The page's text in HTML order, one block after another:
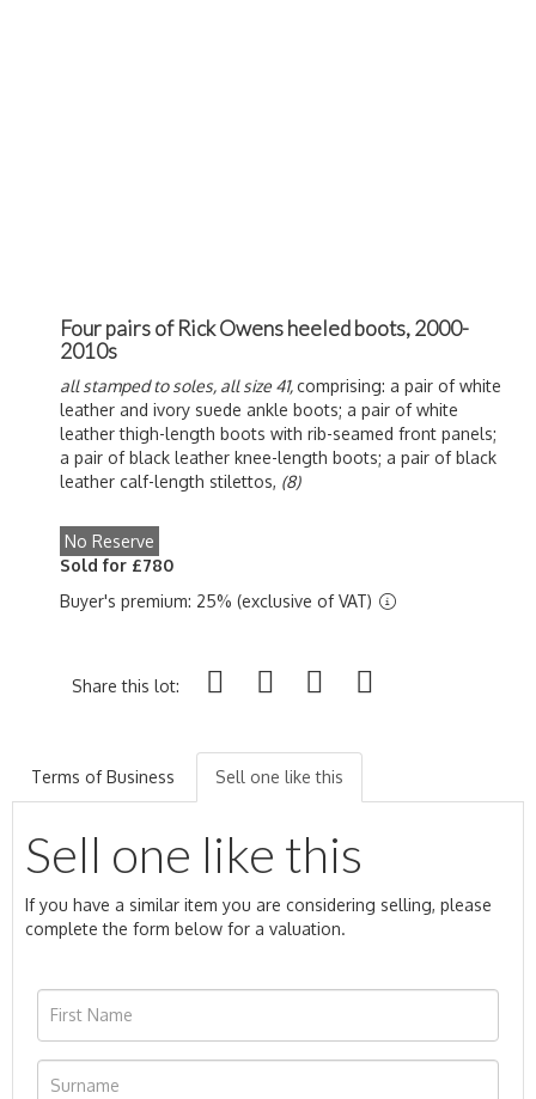
Four pairs of Rick Owens heeled boots, 2000-
2010s
all stamped to soles, all size 41,comprising: a pair of white
leather and ivory suede ankle boots; a pair of white
leather thigh-length boots with rib-seamed front panels;
a pair of black leather knee-length boots; a pair of black
leather calf-length stilettos, (8)
No Reserve
Sold for £780
Buyer's premium: 25% (exclusive of VAT)
Share this lot:
Terms of Business Sell one like this
Sell one like this
If you have a similar item you are considering selling, please
complete the form below for a valuation.